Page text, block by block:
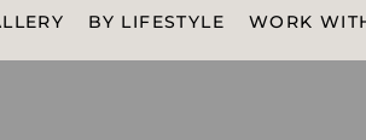
BY LIFESTYLE WORK